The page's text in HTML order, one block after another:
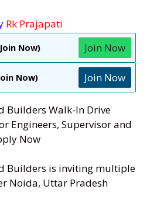
Rk Prajapati
Now) Join Now
Now) Join Now
Builders Walk-In Drive
Engineers, Supervisor and
Now
Builders is inviting multiple
Noida, Uttar Pradesh